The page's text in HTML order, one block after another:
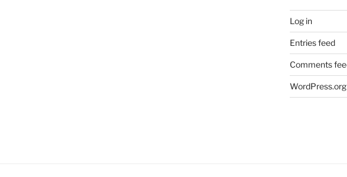
Log in
Entries feed
Comments
WordPress.org